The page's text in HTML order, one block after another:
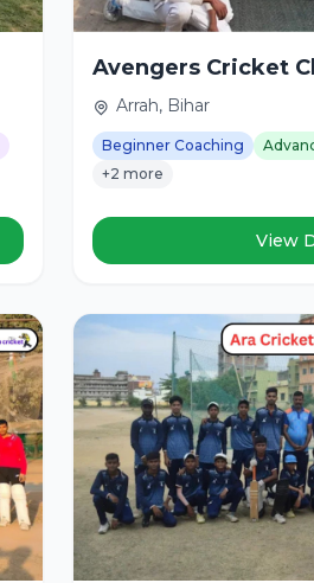
Avengers Cricket
Arrah, Bihar
Beginner Coaching
+2 more
View